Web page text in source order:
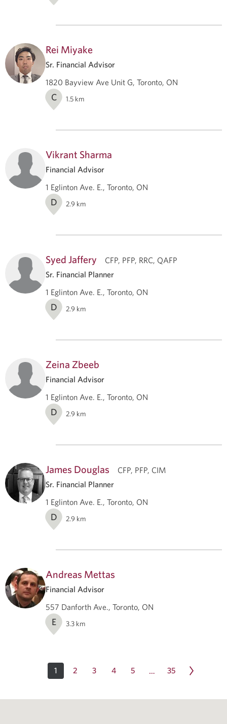
Rei Miyake
Sr. Financial Advisor
1820 Bayview Ave Unit G, Toronto, ON
C 1.5 km
Vikrant Sharma
Financial Advisor
1 Eglinton Ave. E., Toronto, ON
D 2.9 km
Syed Jaffery
CFP, PFP, RRC, QAFP
Sr. Financial Planner
1 Eglinton Ave. E., Toronto, ON
D 2.9 km
Zeina Zbeeb
Financial Advisor
1 Eglinton Ave. E., Toronto, ON
D 2.9 km
James Douglas
CFP, PFP, CIM
Sr. Financial Planner
1 Eglinton Ave. E., Toronto, ON
D 2.9 km
Andreas Mettas
Financial Advisor
557 Danforth Ave., Toronto, ON
E 3.3 km
1 2 3 4 5 … 35